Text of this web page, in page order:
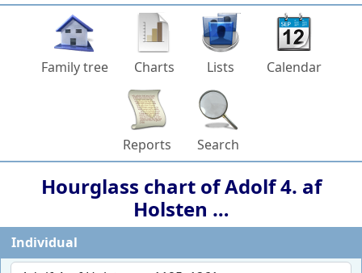
Family tree Charts Lists Calendar
Reports Search
Hourglass chart ofAdolf 4. af
Holsten …
Individual